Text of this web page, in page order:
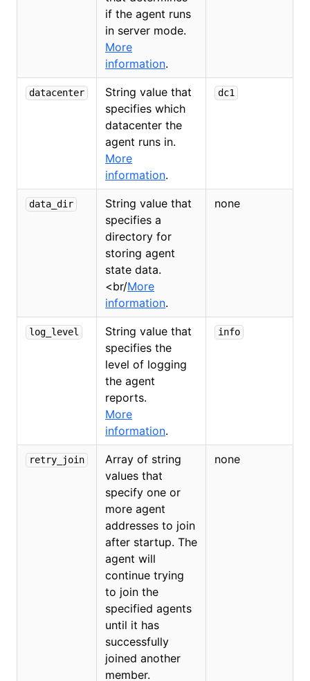
if the agent runs
in server mode.
More
information.
datacenter
String value that
specifies which
datacenter the
agent runs in.
More
information.
dc1
data_dir
String value that
specifies a
directory for
storing agent
state data.
<br/More
information.
none
log_level
String value that
specifies the
level of logging
the agent
reports.
More
information.
info
retry_join
Array of string
values that
specify one or
more agent
addresses to join
after startup. The
agent will
continue trying
to join the
specified agents
until it has
successfully
joined another
member.
none